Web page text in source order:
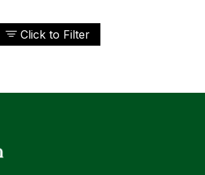
Click to Filter